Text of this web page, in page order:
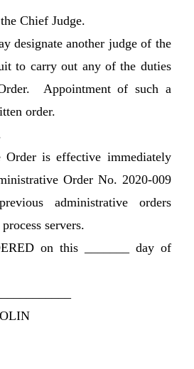
Chief Judge.
designate another judge of the
to carry out any of the duties
Appointment of such a
order.
Order is effective immediately
Order No. 2020-009
administrative orders
servers.
on this _______ day of